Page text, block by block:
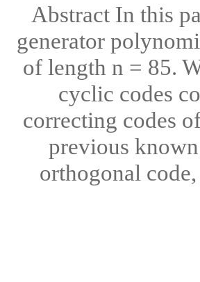
Abstract In this
generator
of length n = 85.
cyclic codes
correcting codes
previous
orthogonal